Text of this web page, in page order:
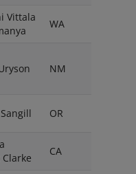
Vittala
WA
NM
OR
CA